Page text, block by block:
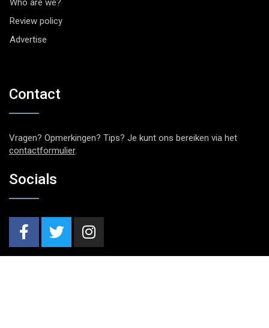
Who are we?
Review policy
Advertise
Contact
Vragen? Opmerkingen? Tips? Je kunt ons bereiken via het
contactformulier.
Socials